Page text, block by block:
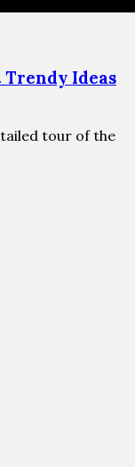
Trendy Ideas
tour of the